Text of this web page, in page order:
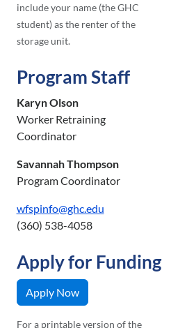
include your name (the GHC
student) as the renter of the
storage unit.
Program Staff
Karyn Olson
Worker Retraining
Coordinator
Savannah Thompson
Program Coordinator
wfspinfo@ghc.edu
(360) 538-4058
Apply for Funding
Apply Now
For a printable version of the